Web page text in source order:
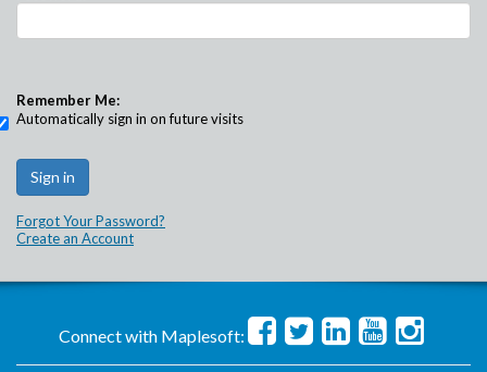
Remember Me:
Automatically sign in on future visits
Forgot Your Password?
Create an Account
Connect with Maplesoft: